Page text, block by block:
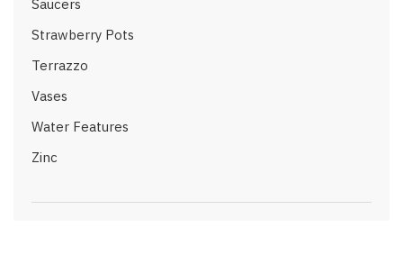
Saucers
Strawberry Pots
Terrazzo
Vases
Water Features
Zinc